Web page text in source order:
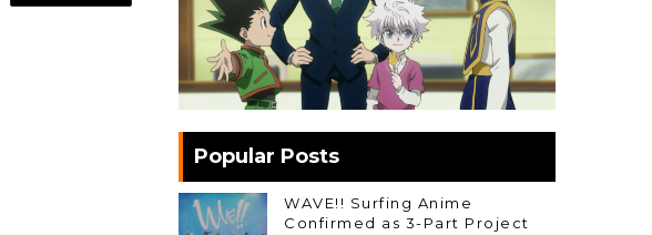
Popular Posts
WAVE!! Surfing Anime
Confirmed as 3-Part Project